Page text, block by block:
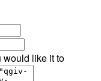
would like it to